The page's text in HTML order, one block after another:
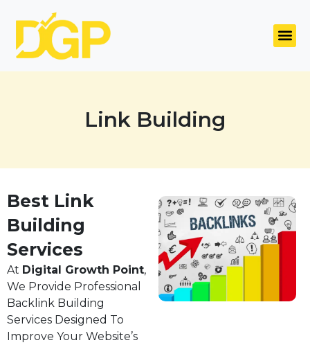
Link Building
Best Link
Building
Services
At Digital Growth Point,
We Provide Professional
Backlink Building
Services Designed To
Improve Your Website’s